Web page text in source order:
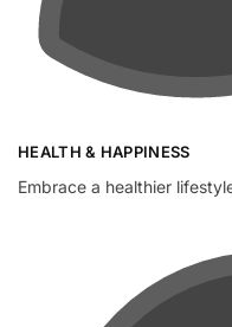
HEALTH & HAPPINESS
Embrace a healthier